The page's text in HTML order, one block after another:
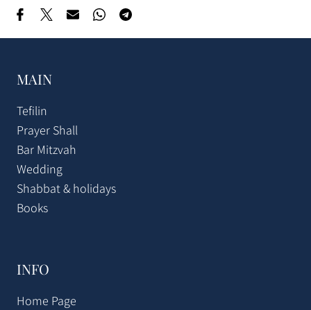
MAIN
Tefilin
Prayer Shall
Bar Mitzvah
Wedding
Shabbat & holidays
Books
INFO
Home Page